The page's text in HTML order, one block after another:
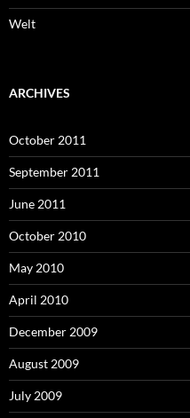
Welt
ARCHIVES
October 2011
September 2011
June 2011
October 2010
May 2010
April 2010
December 2009
August 2009
July 2009